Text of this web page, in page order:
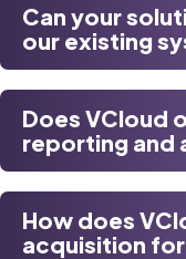
Can your
our existing
Does VCloud
reporting and
How does
acquisition